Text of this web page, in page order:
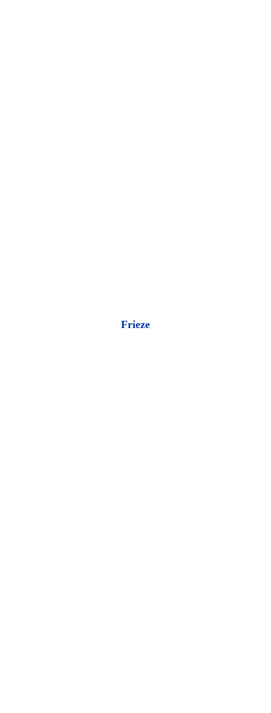
Frieze